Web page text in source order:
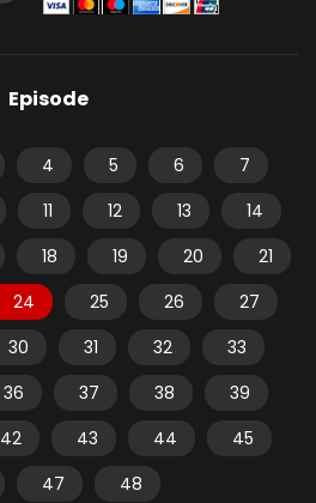
Episode
4 5 6
7
11 12 13
14
18 19 20
21
24 25 26
27
30 31 32
33
36 37 38
39
42 43 44
45
47 48